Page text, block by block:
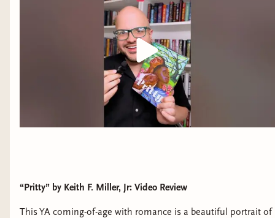
“Pritty” by Keith F. Miller, Jr: Video Review
This YA coming-of-age with romance is a beautiful portrait of